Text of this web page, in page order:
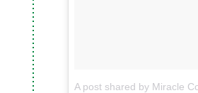
A post shared by Miracle